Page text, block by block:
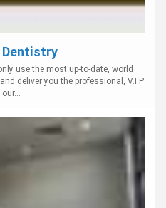
Dentistry
use the most up-to-date, world
deliver you the professional, V.I.P